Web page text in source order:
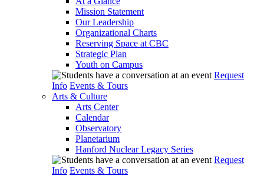
Mission Statement
Our Leadership
Organizational Charts
Reserving Space at CBC
Strategic Plan
Youth on Campus
Request
Info Events & Tours
Arts & Culture
Arts Center
Calendar
Observatory
Planetarium
Hanford Nuclear Legacy Series
Request
Info Events & Tours